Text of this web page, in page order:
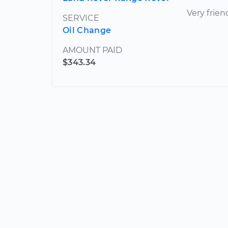
SERVICE
Oil Change
AMOUNT PAID
$343.34
Very